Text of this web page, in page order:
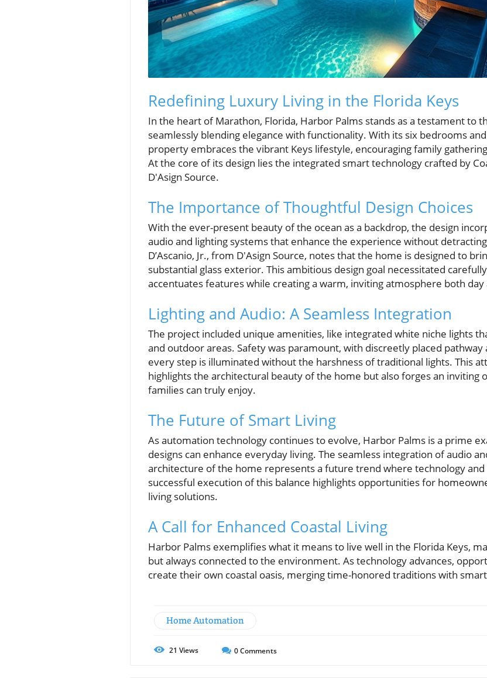
Redefining Luxury Living in the Florida Keys
In the heart of Marathon, Florida, Harbor Palms stands as a testament to
seamlessly blending elegance with functionality. With its six bedrooms
property embraces the vibrant Keys lifestyle, encouraging family
At the core of its design lies the integrated smart technology crafted by
D'Asign Source.
The Importance of Thoughtful Design Choices
With the ever-present beauty of the ocean as a backdrop, the design
audio and lighting systems that enhance the experience without
D’Ascanio, Jr., from D'Asign Source, notes that the home is designed to
substantial glass exterior. This ambitious design goal necessitated
accentuates features while creating a warm, inviting atmosphere both day
Lighting and Audio: A Seamless Integration
The project included unique amenities, like integrated white niche lights
and outdoor areas. Safety was paramount, with discreetly placed
every step is illuminated without the harshness of traditional lights. This
highlights the architectural beauty of the home but also forges an
families can truly enjoy.
The Future of Smart Living
As automation technology continues to evolve, Harbor Palms is a prime
designs can enhance everyday living. The seamless integration of audio
architecture of the home represents a future trend where technology
successful execution of this balance highlights opportunities for
living solutions.
A Call for Enhanced Coastal Living
Harbor Palms exemplifies what it means to live well in the Florida Keys,
but always connected to the environment. As technology advances,
create their own coastal oasis, merging time-honored traditions with
Home Automation
21 Views 0Comments